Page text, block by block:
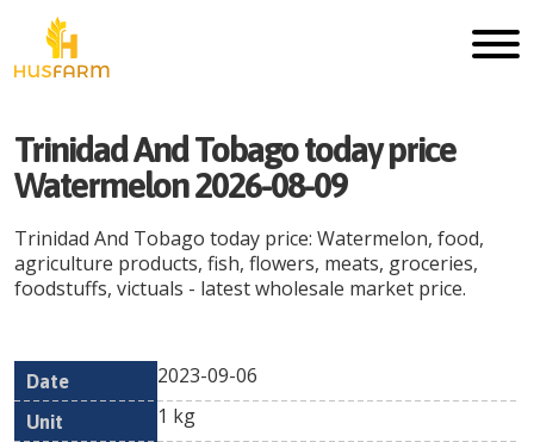
Trinidad And Tobago today price
Watermelon 2026-08-09
Trinidad And Tobago today price: Watermelon, food,
agriculture products, fish, flowers, meats, groceries,
foodstuffs, victuals - latest wholesale market price.
Date Unit
Min
Currency
2023-09-06
1 kg